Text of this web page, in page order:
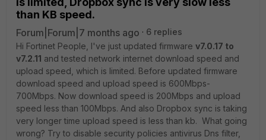
than KB speed.
Forum|Forum|7 months ago
6 replies
Hi Fortinet People, I've just updated firmware v7.0.17 to
v7.2.11 and tested network internet download speed and
upload speed, which is limited. Before updated firmware
download speed and upload speed is 600Mbps-
700Mbps. Now download speed is 200Mbps and upload
speed less than 100Mbps. And also Dropbox sync is taking
very longer time upload speed is less than kb. What going
wrong? Try to disable security policies antivirus Dns filter,